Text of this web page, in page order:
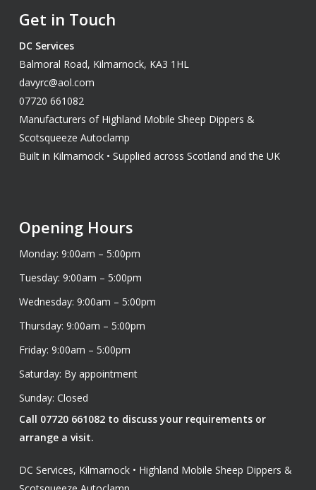
Get in Touch
DC Services
Balmoral Road, Kilmarnock, KA3 1HL
davyrc@aol.com
07720 661082
Manufacturers of Highland Mobile Sheep Dippers &
Scotsqueeze Autoclamp
Built in Kilmarnock • Supplied across Scotland and the UK
Opening Hours
Monday: 9:00am – 5:00pm
Tuesday: 9:00am – 5:00pm
Wednesday: 9:00am – 5:00pm
Thursday: 9:00am – 5:00pm
Friday: 9:00am – 5:00pm
Saturday: By appointment
Sunday: Closed
Call 07720 661082 to discuss your requirements or
arrange a visit.
DC Services, Kilmarnock • Highland Mobile Sheep Dippers &